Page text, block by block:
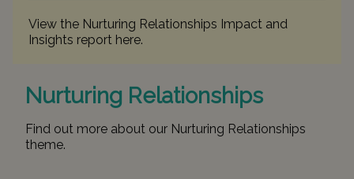
View the Nurturing Relationships Impact and
Insights report here.
Nurturing Relationships
Find out more about our Nurturing Relationships
theme.